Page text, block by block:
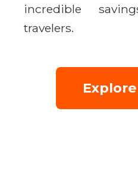
incredible
travelers.